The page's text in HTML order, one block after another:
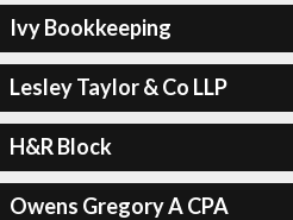
Ivy Bookkeeping
Lesley Taylor & Co LLP
H&R Block
Owens Gregory A CPA